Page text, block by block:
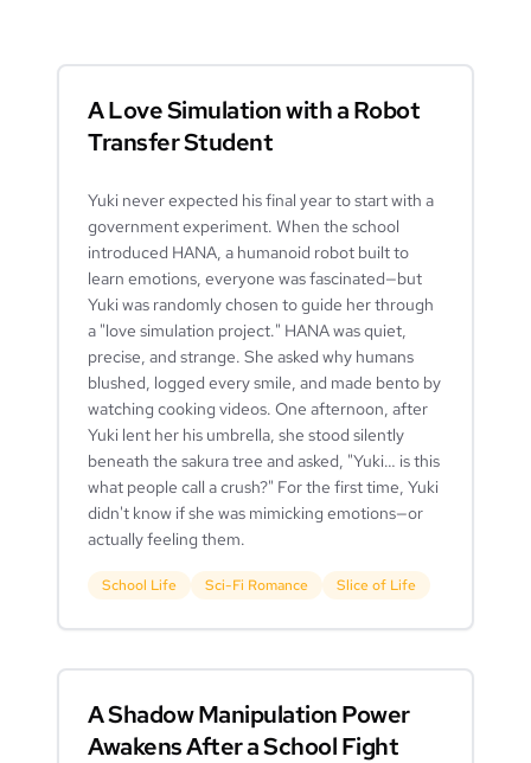
A Love Simulation with a Robot
Transfer Student
Yuki never expected his final year to start with a
government experiment. When the school
introduced HANA, a humanoid robot built to
learn emotions, everyone was fascinated—but
Yuki was randomly chosen to guide her through
a "love simulation project." HANA was quiet,
precise, and strange. She asked why humans
blushed, logged every smile, and made bento by
watching cooking videos. One afternoon, after
Yuki lent her his umbrella, she stood silently
beneath the sakura tree and asked, "Yuki… is this
what people call a crush?" For the first time, Yuki
didn't know if she was mimicking emotions—or
actually feeling them.
School Life Sci-Fi Romance Slice of Life
A Shadow Manipulation Power
Awakens After a School Fight